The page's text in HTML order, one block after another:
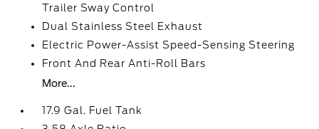
Trailer Sway Control
Dual Stainless Steel Exhaust
Electric Power-Assist Speed-Sensing Steering
Front And Rear Anti-Roll Bars
More...
17.9 Gal. Fuel Tank